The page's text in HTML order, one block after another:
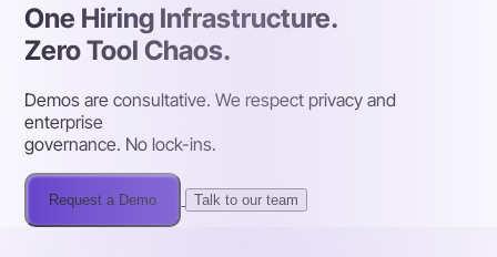
One Hiring Infrastructure.
Zero Tool Chaos.
Demos are consultative. We respect privacy and
enterprise
governance. No lock-ins.
Request a Demo Talk to our team